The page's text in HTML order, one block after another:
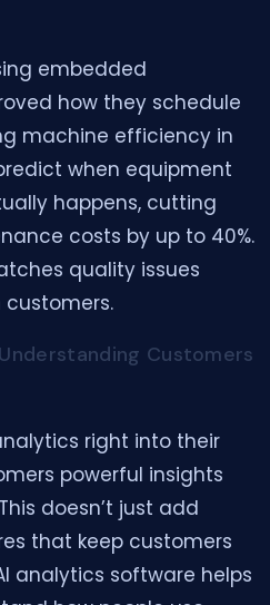
embedded
how they schedule
machine efficiency in
when equipment
happens, cutting
costs by up to 40%.
quality issues
Customers
right into their
powerful insights
doesn’t just add
that keep customers
analytics software helps